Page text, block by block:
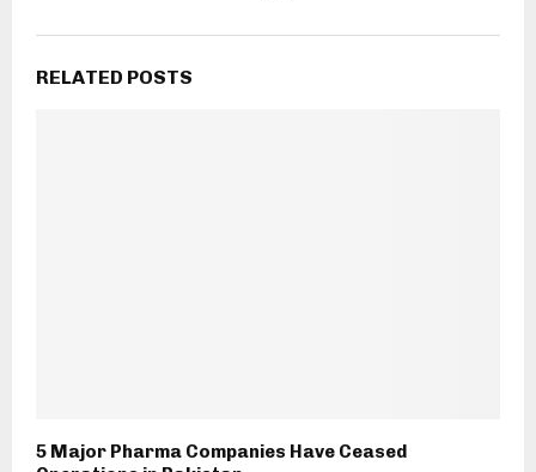
RELATED POSTS
5 Major Pharma Companies Have Ceased